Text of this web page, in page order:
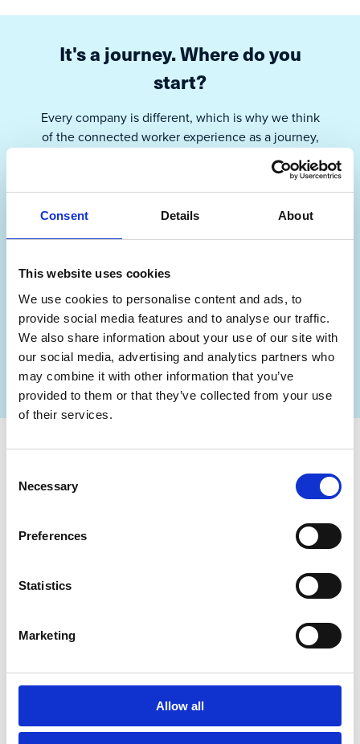
Consent Details About
This website uses cookies
We use cookies to personalise content and ads, to
provide social media features and to analyse our traffic.
We also share information about your use of our site with
our social media, advertising and analytics partners who
may combine it with other information that you’ve
provided to them or that they’ve collected from your use
of their services.
Selection
Necessary
Preferences
Statistics
Marketing
Allow all
It's a journey. Where do you
start?
Every company is different, which is why we think
of the connected worker experience as a journey,
with operational excellence as the North Star.
Parsable is here to be your guide, able to meet you
where you are.
I’m ready to connect my workers
I’m looking to transform my operation
Building your foundation starts with digitizing